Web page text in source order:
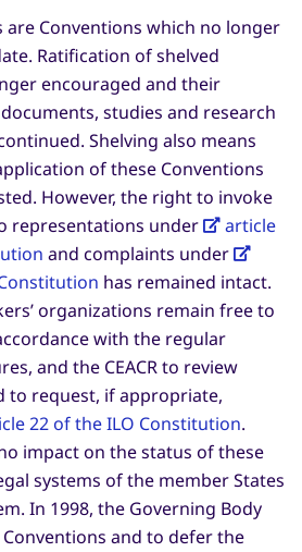
are Conventions which no longer
Ratification of shelved
encouraged and their
studies and research
Shelving also means
of these Conventions
However, the right to invoke
representations under
article
and complaints under
has remained intact.
organizations remain free to
with the regular
and the CEACR to review
to request, if appropriate,
22 of the ILO Constitution.
impact on the status of these
systems of the member States
In 1998, the Governing Body
and to defer the